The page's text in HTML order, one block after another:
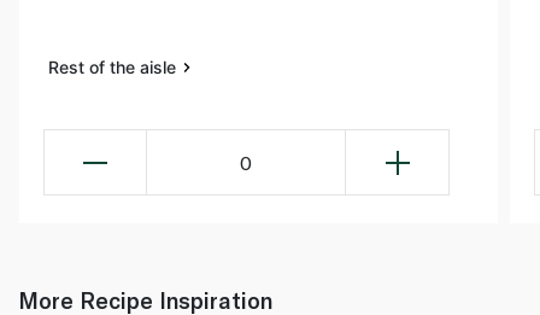
Rest of the aisle
0
More Recipe Inspiration